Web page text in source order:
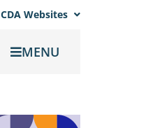
CDA Websites
MENU